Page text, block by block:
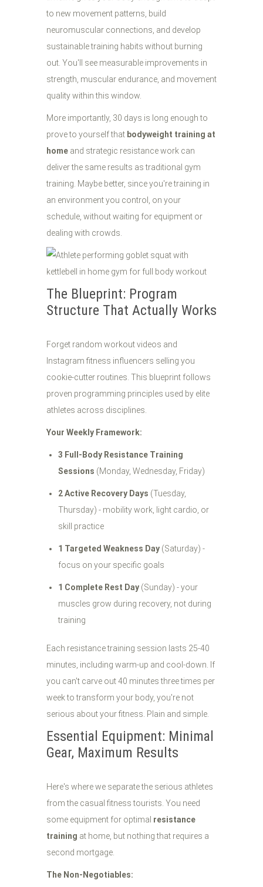
to new movement patterns, build
neuromuscular connections, and develop
sustainable training habits without burning
out. You'll see measurable improvements in
strength, muscular endurance, and movement
quality within this window.
More importantly, 30 days is long enough to
prove to yourself that bodyweight training at
home and strategic resistance work can
deliver the same results as traditional gym
training. Maybe better, since you're training in
an environment you control, on your
schedule, without waiting for equipment or
dealing with crowds.
The Blueprint: Program
Structure That Actually Works
Forget random workout videos and
Instagram fitness influencers selling you
cookie-cutter routines. This blueprint follows
proven programming principles used by elite
athletes across disciplines.
Your Weekly Framework:
3 Full-Body Resistance Training
Sessions (Monday, Wednesday, Friday)
2 Active Recovery Days (Tuesday,
Thursday) - mobility work, light cardio, or
skill practice
1 Targeted Weakness Day (Saturday) -
focus on your specific goals
1 Complete Rest Day (Sunday) - your
muscles grow during recovery, not during
training
Each resistance training session lasts 25-40
minutes, including warm-up and cool-down. If
you can't carve out 40 minutes three times per
week to transform your body, you're not
serious about your fitness. Plain and simple.
Essential Equipment: Minimal
Gear, Maximum Results
Here's where we separate the serious athletes
from the casual fitness tourists. You need
some equipment for optimal resistance
training at home, but nothing that requires a
second mortgage.
The Non-Negotiables: